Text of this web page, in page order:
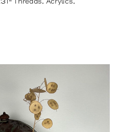
Threads, Acrylics,